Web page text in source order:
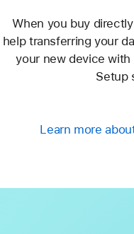
When you buy
help transferring your
your new device with
Setup
Learn more